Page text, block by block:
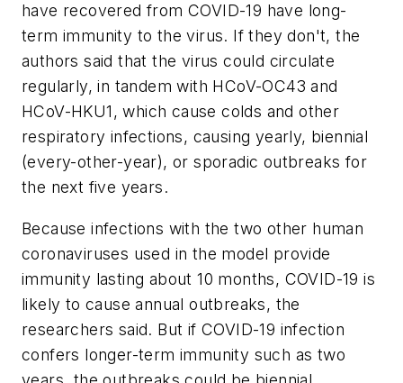
have recovered from COVID-19 have long-
term immunity to the virus. If they don't, the
authors said that the virus could circulate
regularly, in tandem with HCoV-OC43 and
HCoV-HKU1, which cause colds and other
respiratory infections, causing yearly, biennial
(every-other-year), or sporadic outbreaks for
the next five years.
Because infections with the two other human
coronaviruses used in the model provide
immunity lasting about 10 months, COVID-19 is
likely to cause annual outbreaks, the
researchers said. But if COVID-19 infection
confers longer-term immunity such as two